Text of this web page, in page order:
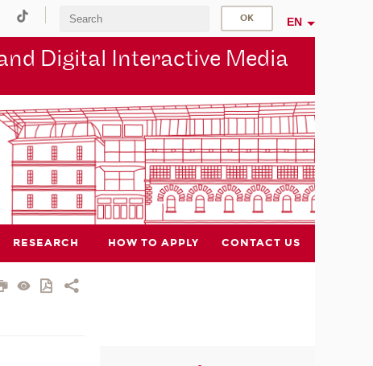
EN
Digital Interactive Media
RESEARCH HOW TO APPLY CONTACT US